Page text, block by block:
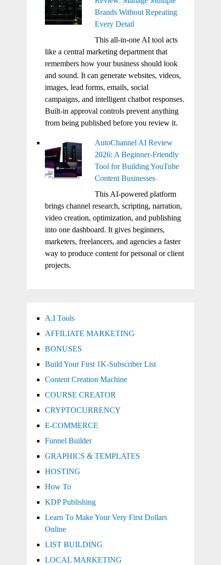
Brands Without Repeating
Every Detail
This all-in-one AI tool acts
like a central marketing department that
remembers how your business should look
and sound. It can generate websites, videos,
images, lead forms, emails, social
campaigns, and intelligent chatbot responses.
Built-in approval controls prevent anything
from being published before you review it.
AutoChannel AI Review
2026: A Beginner-Friendly
Tool for Building YouTube
Content Businesses
This AI-powered platform
brings channel research, scripting, narration,
video creation, optimization, and publishing
into one dashboard. It gives beginners,
marketers, freelancers, and agencies a faster
way to produce content for personal or client
projects.
A.I Tools
AFFILIATE MARKETING
BONUSES
Build Your First 1K-Subscriber List
Content Creation Machine
COURSE CREATOR
CRYPTOCURRENCY
E-COMMERCE
Funnel Builder
GRAPHICS & TEMPLATES
HOSTING
How To
KDP Publishing
Learn To Make Your Very First Dollars
Online
LIST BUILDING
LOCAL MARKETING